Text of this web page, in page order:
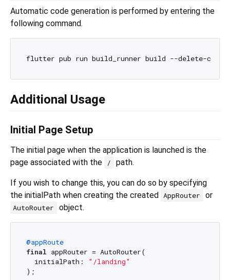
Automatic code generation is performed by entering the
following command.
Additional Usage
Initial Page Setup
The initial page when the application is launched is the
page associated with the
/ path.
If you wish to change this, you can do so by specifying
the initialPath when creating the created AppRouter or
AutoRouter object.
@appRoute
final appRouter = AutoRouter(
  initialPath:
"/landing"